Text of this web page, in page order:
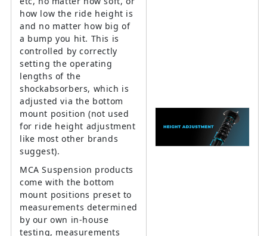
how low the ride height is
and no matter how big of
a bump you hit. This is
controlled by correctly
setting the operating
lengths of the
shockabsorbers, which is
adjusted via the bottom
mount position (not used
for ride height adjustment
like most other brands
suggest).
MCA Suspension products
come with the bottom
mount positions preset to
measurements determined
by our own in-house
testing, measurements